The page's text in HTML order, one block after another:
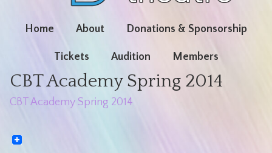
Home About Donations & Sponsorship
Tickets Audition Members
CBT Academy Spring 2014
CBT Academy Spring 2014